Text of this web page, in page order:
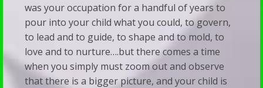
was your occupation for a handful of years to
pour into your child what you could, to govern,
to lead and to guide, to shape and to mold, to
love and to nurture….but there comes a time
when you simply must zoom out and observe
that there is a bigger picture, and your child is